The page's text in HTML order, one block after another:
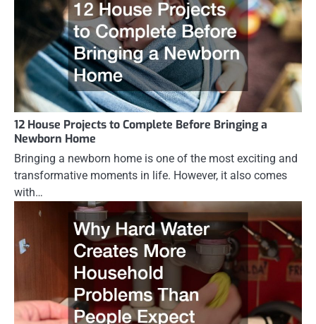
12 House Projects to Complete Before Bringing a
Newborn Home
Bringing a newborn home is one of the most exciting and
transformative moments in life. However, it also comes
with…